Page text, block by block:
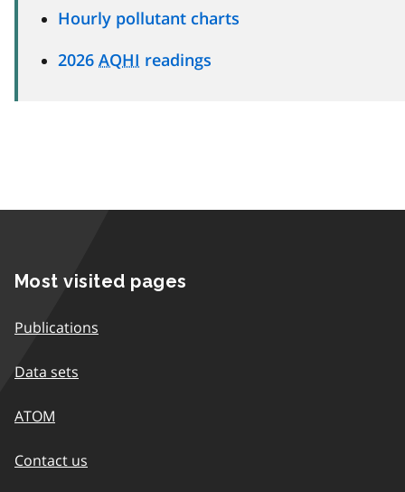
Hourly pollutant charts
2026 AQHI readings
Most visited pages
Publications
Data sets
ATOM
Contact us